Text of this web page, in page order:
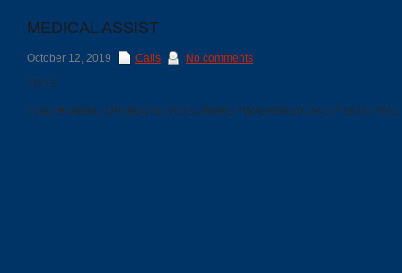
MEDICAL ASSIST
October 12, 2019 Calls No comments
10/12
15:42 #048007 OVERDOSE, POISONING *WASHINGTON ST*